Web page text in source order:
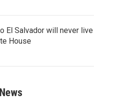
El Salvador will never live
House